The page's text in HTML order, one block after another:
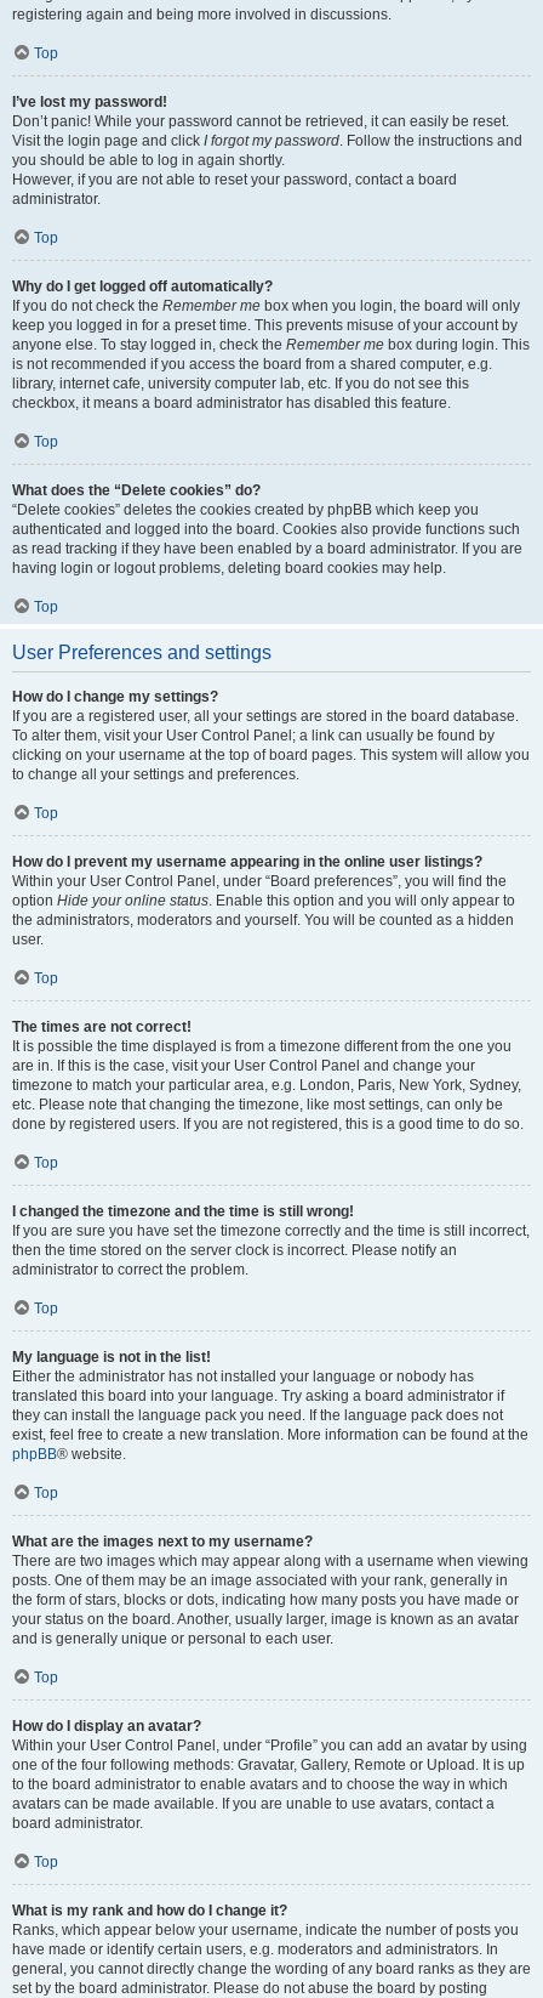
registering again and being more involved in discussions.
Top
I’ve lost my password!
Don’t panic! While your password cannot be retrieved, it can easily be reset.
Visit the login page and click I forgot my password. Follow the instructions and
you should be able to log in again shortly.
However, if you are not able to reset your password, contact a board
administrator.
Top
Why do I get logged off automatically?
If you do not check the Remember me box when you login, the board will only
keep you logged in for a preset time. This prevents misuse of your account by
anyone else. To stay logged in, check the Remember me box during login. This
is not recommended if you access the board from a shared computer, e.g.
library, internet cafe, university computer lab, etc. If you do not see this
checkbox, it means a board administrator has disabled this feature.
Top
What does the “Delete cookies” do?
“Delete cookies” deletes the cookies created by phpBB which keep you
authenticated and logged into the board. Cookies also provide functions such
as read tracking if they have been enabled by a board administrator. If you are
having login or logout problems, deleting board cookies may help.
Top
User Preferences and settings
How do I change my settings?
If you are a registered user, all your settings are stored in the board database.
To alter them, visit your User Control Panel; a link can usually be found by
clicking on your username at the top of board pages. This system will allow you
to change all your settings and preferences.
Top
How do I prevent my username appearing in the online user listings?
Within your User Control Panel, under “Board preferences”, you will find the
option Hide your online status. Enable this option and you will only appear to
the administrators, moderators and yourself. You will be counted as a hidden
user.
Top
The times are not correct!
It is possible the time displayed is from a timezone different from the one you
are in. If this is the case, visit your User Control Panel and change your
timezone to match your particular area, e.g. London, Paris, New York, Sydney,
etc. Please note that changing the timezone, like most settings, can only be
done by registered users. If you are not registered, this is a good time to do so.
Top
I changed the timezone and the time is still wrong!
If you are sure you have set the timezone correctly and the time is still incorrect,
then the time stored on the server clock is incorrect. Please notify an
administrator to correct the problem.
Top
My language is not in the list!
Either the administrator has not installed your language or nobody has
translated this board into your language. Try asking a board administrator if
they can install the language pack you need. If the language pack does not
exist, feel free to create a new translation. More information can be found at the
phpBB® website.
Top
What are the images next to my username?
There are two images which may appear along with a username when viewing
posts. One of them may be an image associated with your rank, generally in
the form of stars, blocks or dots, indicating how many posts you have made or
your status on the board. Another, usually larger, image is known as an avatar
and is generally unique or personal to each user.
Top
How do I display an avatar?
Within your User Control Panel, under “Profile” you can add an avatar by using
one of the four following methods: Gravatar, Gallery, Remote or Upload. It is up
to the board administrator to enable avatars and to choose the way in which
avatars can be made available. If you are unable to use avatars, contact a
board administrator.
Top
What is my rank and how do I change it?
Ranks, which appear below your username, indicate the number of posts you
have made or identify certain users, e.g. moderators and administrators. In
general, you cannot directly change the wording of any board ranks as they are
set by the board administrator. Please do not abuse the board by posting